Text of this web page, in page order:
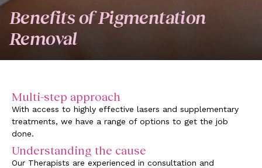
Benefits of Pigmentation
Removal
Multi-step approach
With access to highly effective lasers and supplementary
treatments, we have a range of options to get the job
done.
Understanding the cause
Our Therapists are experienced in consultation and